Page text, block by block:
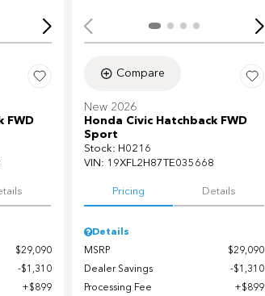
FWD
$29,090
$1,310
$899
Compare
New 2026
Honda Civic Hatchback FWD
Sport
Stock: H0216
VIN: 19XFL2H87TE035668
Pricing Details
Details
MSRP
$29,090
Dealer Savings
$1,310
Processing Fee
$899